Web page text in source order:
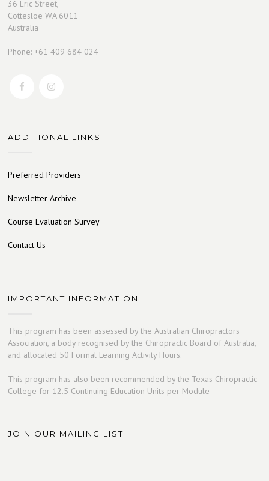
36 Eric Street,
Cottesloe WA 6011
Australia
Phone: +61 409 684 024
ADDITIONAL LINKS
Preferred Providers
Newsletter Archive
Course Evaluation Survey
Contact Us
IMPORTANT INFORMATION
This program has been assessed by the Australian Chiropractors
Association, a body recognised by the Chiropractic Board of Australia,
and allocated 50 Formal Learning Activity Hours.
This program has also been recommended by the Texas Chiropractic
College for 12.5 Continuing Education Units per Module
JOIN OUR MAILING LIST